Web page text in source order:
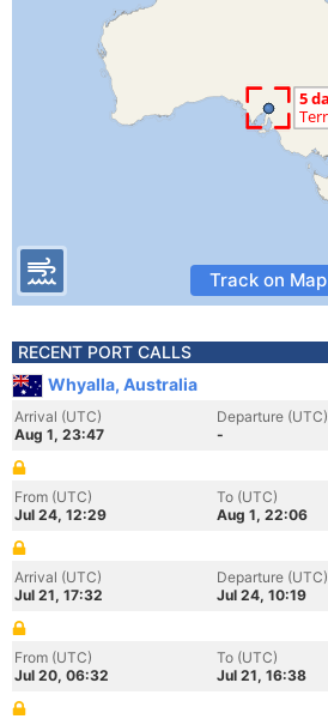
Track on Map
RECENT PORT CALLS
Whyalla, Australia
Arrival (UTC)
Aug 1, 23:47
Departure (UTC)
-
From (UTC)
Jul 24, 12:29
To (UTC)
Aug 1, 22:06
Arrival (UTC)
Jul 21, 17:32
Departure (UTC)
Jul 24, 10:19
From (UTC)
Jul 20, 06:32
To (UTC)
Jul 21, 16:38